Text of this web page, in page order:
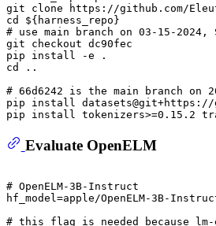
git clone https://github.com/
cd
${harness_repo}
# use main branch on 03-15-2024,
git checkout dc90fec
cd
..
# 66d6242 is the main branch on
pip install datasets@git+https://
Evaluate OpenELM
# OpenELM-3B-Instruct
hf_model=apple/OpenELM-3B-
# this flag is needed because lm-